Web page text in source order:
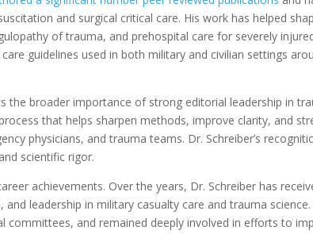
and surgical critical care. His work has helped
of trauma, and prehospital care for severely
guidelines used in both military and civilian settings
the broader importance of strong editorial leadership in
that helps sharpen methods, improve clarity, and
physicians, and trauma teams. Dr. Schreiber’s
scientific rigor.
achievements. Over the years, Dr. Schreiber has
and leadership in military casualty care and trauma science.
committees, and remained deeply involved in efforts to